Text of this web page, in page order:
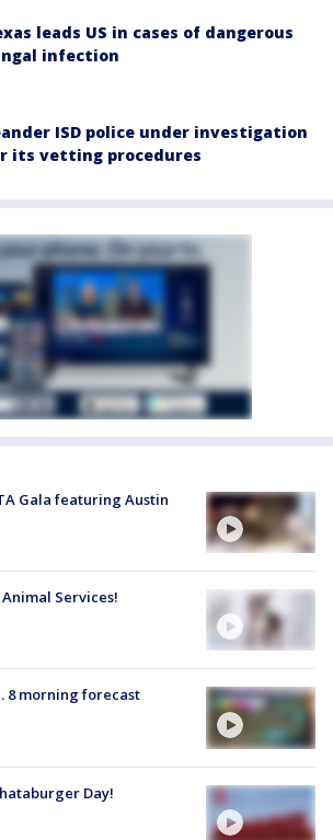
leads US in cases of dangerous
infection
ISD police under investigation
its vetting procedures
Gala featuring Austin
Services!
8 morning forecast
Day!